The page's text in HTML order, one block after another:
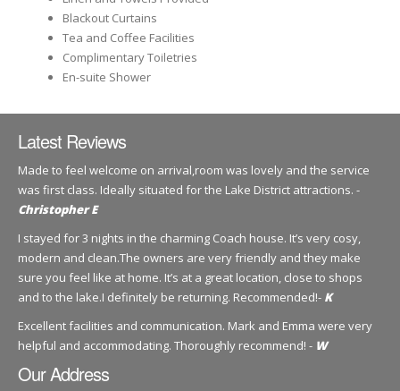
Blackout Curtains
Tea and Coffee Facilities
Complimentary Toiletries
En-suite Shower
Latest Reviews
Made to feel welcome on arrival,room was lovely and the service
was first class. Ideally situated for the Lake District attractions. -
Christopher E
I stayed for 3 nights in the charming Coach house. It’s very cosy,
modern and clean.The owners are very friendly and they make
sure you feel like at home. It’s at a great location, close to shops
and to the lake.I definitely be returning. Recommended!- K
Excellent facilities and communication. Mark and Emma were very
helpful and accommodating. Thoroughly recommend! - W
Our Address